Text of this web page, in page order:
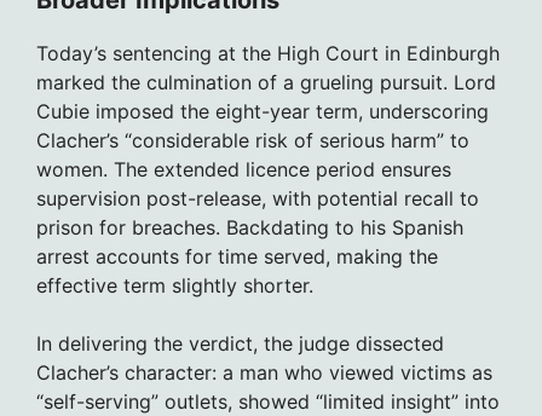
Today’s sentencing at the High Court in Edinburgh
marked the culmination of a grueling pursuit. Lord
Cubie imposed the eight-year term, underscoring
Clacher’s “considerable risk of serious harm” to
women. The extended licence period ensures
supervision post-release, with potential recall to
prison for breaches. Backdating to his Spanish
arrest accounts for time served, making the
effective term slightly shorter.
In delivering the verdict, the judge dissected
Clacher’s character: a man who viewed victims as
“self-serving” outlets, showed “limited insight” into